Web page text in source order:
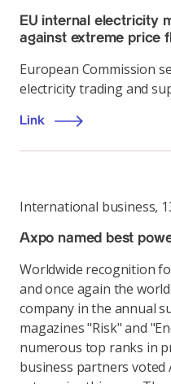
EU internal electricity
against extreme price
European Commission
electricity trading and
Link
International business,
Axpo named best
Worldwide recognition
and once again the
company in the annual
magazines "Risk" and
numerous top ranks in
business partners voted